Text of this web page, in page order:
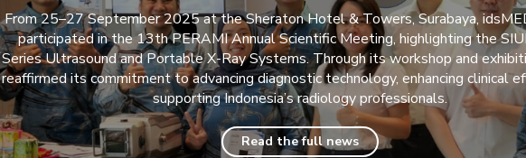
From 25–27 September 2025 at the Sheraton Hotel & Towers, Surabaya,
participated in the 13th PERAMI Annual Scientific Meeting, highlighting the
Series Ultrasound and Portable X-Ray Systems. Through its workshop and
reaffirmed its commitment to advancing diagnostic technology, enhancing clinical
supporting Indonesia’s radiology professionals.
Read the full news